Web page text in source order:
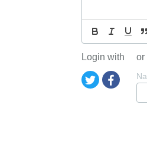
Login with or